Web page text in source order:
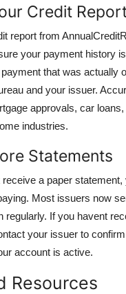
Credit
report from
your payment history
that was actually
and your issuer.
approvals, car
industries.
Statements
a paper statement,
Most issuers now
regularly. If you havent
your issuer to
account is active.
Resources